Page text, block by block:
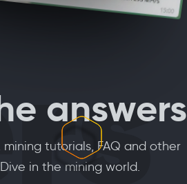
answers
tutorials, FAQ and other
in the mining world.